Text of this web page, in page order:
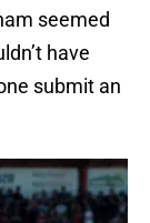
seemed
have
submit an